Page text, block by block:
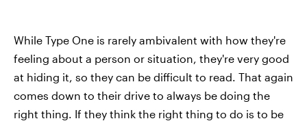
While Type One is rarely ambivalent with how they're
feeling about a person or situation, they're very good
at hiding it, so they can be difficult to read. That again
comes down to their drive to always be doing the
right thing. If they think the right thing to do is to be